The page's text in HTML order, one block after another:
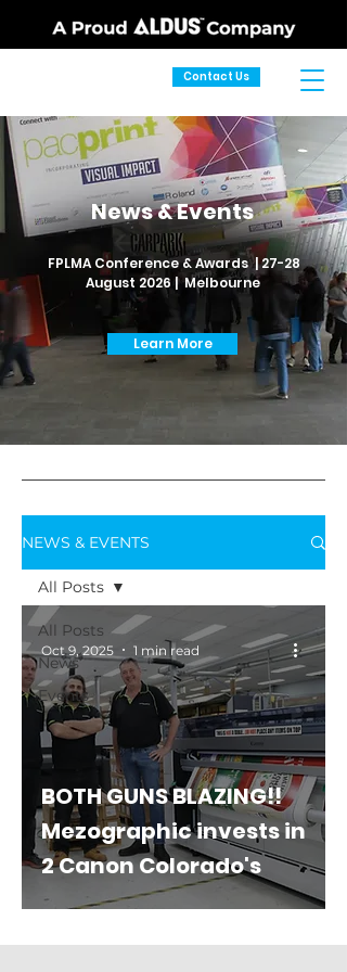
Contact Us
News & Events
FPLMA Conference & Awards | 27-28
August 2026 | Melbourne
Learn More
NEWS & EVENTS
All Posts
News
Events
All Posts
BOTH GUNS BLAZING!!
Mezographic invests in
2 Canon Colorado's
Oct 9, 2025 1 min read